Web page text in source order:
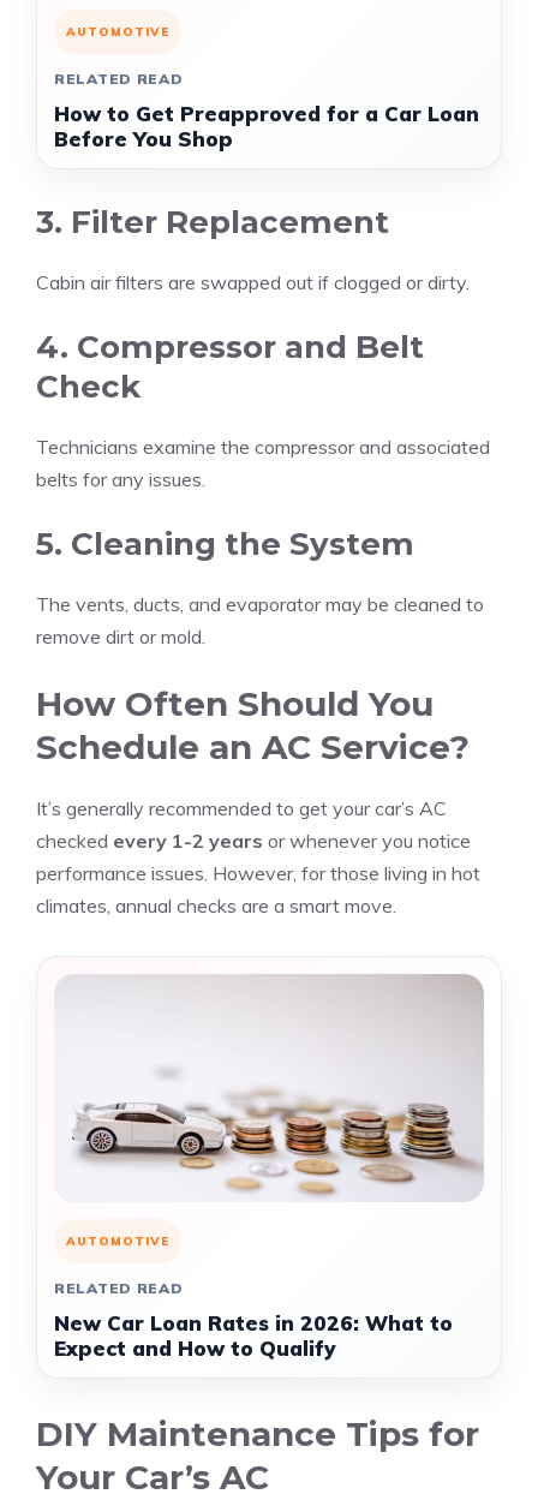
AUTOMOTIVE
RELATED READ
How to Get Preapproved for a Car Loan
Before You Shop
3. Filter Replacement
Cabin air filters are swapped out if clogged or dirty.
4. Compressor and Belt
Check
Technicians examine the compressor and associated
belts for any issues.
5. Cleaning the System
The vents, ducts, and evaporator may be cleaned to
remove dirt or mold.
How Often Should You
Schedule an AC Service?
It’s generally recommended to get your car’s AC
checked every 1-2 years or whenever you notice
performance issues. However, for those living in hot
climates, annual checks are a smart move.
AUTOMOTIVE
RELATED READ
New Car Loan Rates in 2026: What to
Expect and How to Qualify
DIY Maintenance Tips for
Your Car’s AC